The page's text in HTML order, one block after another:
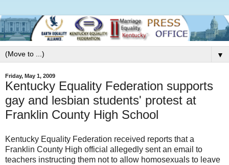
▼
Friday, May 1, 2009
Kentucky Equality Federation supports
gay and lesbian students' protest at
Franklin County High School
Kentucky Equality Federation received reports that a
Franklin County High official allegedly sent an email to
teachers instructing them not to allow homosexuals to leave